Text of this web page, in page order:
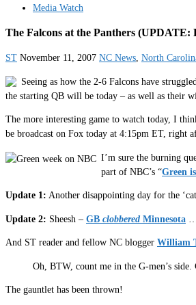
Media Watch
The Falcons at the Panthers
ST November 11, 2007 NC News, North
Seeing as how the 2-6 Falcons have
the starting QB will be today – as well as their
The more interesting game to watch today, I
be broadcast on Fox today at 4:15pm ET, right
I’m sure the burning
part of NBC’s “Green
Update 1: Another disappointing day for the
Update 2: Sheesh – GB clobbered Minnesota
And ST reader and fellow NC blogger William
Oh, BTW, count me in the G-men’s
The gauntlet has been thrown!